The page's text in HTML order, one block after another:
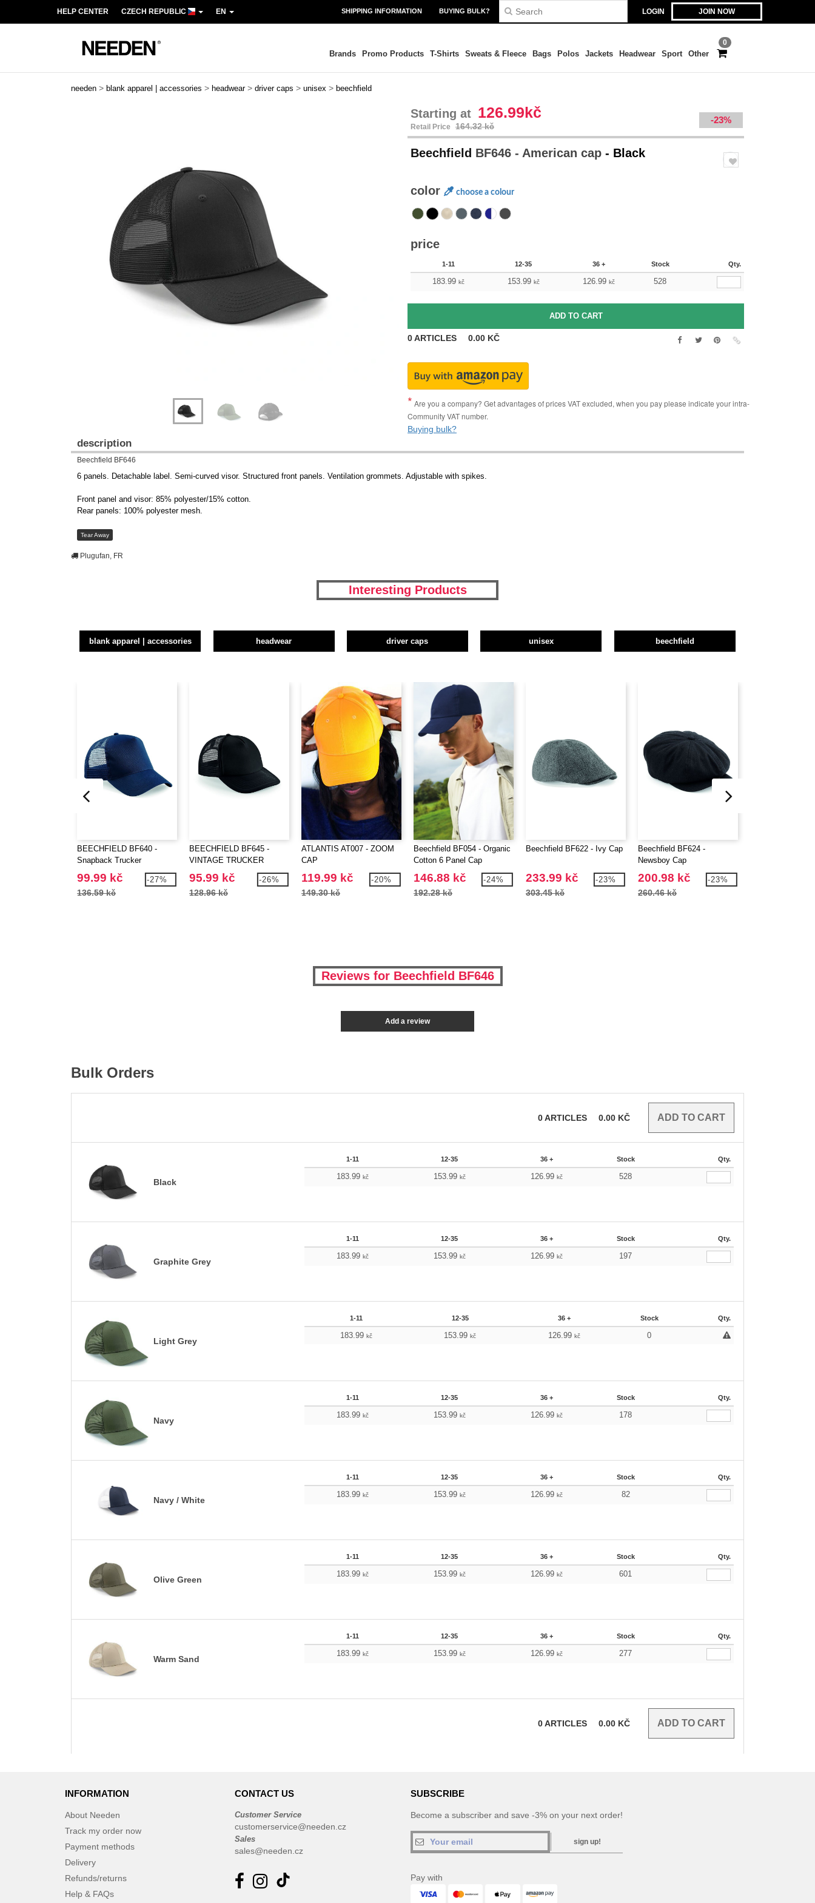
LOGIN JOIN NOW
HELP CENTER CZECH REPUBLIC EN SHIPPING INFORMATION BUYING BULK?
0
Brands Promo Products T-Shirts Sweats & Fleece Bags Polos Jackets Headwear Sport Other
needen > blank apparel | accessories > headwear > driver caps > unisex > beechfield
Previous
Starting at 126.99kč
Retail Price 164.32 kč
-23%
Beechfield BF646 - American cap - Black
color choose a colour
price
1-11 12-35 36 + Stock Qty.
183.99 kč 153.99 kč 126.99 kč 528
0ARTICLES 0.00 KČ
Are you a company? Get advantages of prices VAT excluded, when you pay please indicate your intra-
Community VAT number.
Buying bulk?
description
Beechfield BF646
6 panels. Detachable label. Semi-curved visor. Structured front panels. Ventilation grommets. Adjustable with spikes.
Front panel and visor: 85% polyester/15% cotton.
Rear panels: 100% polyester mesh.
Tear Away
Plugufan, FR
Interesting Products
blank apparel | accessories headwear driver caps unisex beechfield
BEECHFIELD BF640 -
Snapback Trucker
99.99 kč
136.59 kč
-27%
BEECHFIELD BF645 -
VINTAGE TRUCKER
95.99 kč
128.96 kč
-26%
ATLANTIS AT007 - ZOOM
CAP
119.99 kč
149.30 kč
-20%
Beechfield BF054 - Organic
Cotton 6 Panel Cap
146.88 kč
192.28 kč
-24%
Beechfield BF622 - Ivy Cap
233.99 kč
303.45 kč
-23%
Beechfield BF624 -
Newsboy Cap
200.98 kč
260.46 kč
-23%
Reviews for Beechfield BF646
Add a review
Bulk Orders
0ARTICLES 0.00 KČ
Black
1-11 12-35 36 + Stock Qty.
183.99kč 153.99 kč 126.99 kč 528
Graphite Grey
1-11 12-35 36 + Stock Qty.
183.99kč 153.99 kč 126.99 kč 197
Light Grey
1-11 12-35 36 + Stock Qty.
183.99kč 153.99kč 126.99 kč 0
Navy
1-11 12-35 36 + Stock Qty.
183.99kč 153.99 kč 126.99 kč 178
Navy / White
1-11 12-35 36 + Stock Qty.
183.99kč 153.99 kč 126.99 kč 82
Olive Green
1-11 12-35 36 + Stock Qty.
183.99kč 153.99 kč 126.99 kč 601
Warm Sand
1-11 12-35 36 + Stock Qty.
183.99kč 153.99 kč 126.99 kč 277
0ARTICLES 0.00 KČ
INFORMATION
About Needen
Track my order now
Payment methods
Delivery
Refunds/returns
Help & FAQs
CONTACT US
Customer Service
customerservice@needen.cz
Sales
sales@needen.cz
SUBSCRIBE
Become a subscriber and save -3% on your next order!
sign up!
Pay with